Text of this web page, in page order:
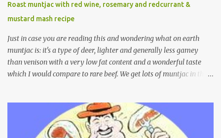
Roast muntjac with red wine, rosemary and redcurrant &
mustard mash recipe
Just in case you are reading this and wondering what on earth
muntjac is: it's a type of deer, lighter and generally less gamey
than venison with a very low fat content and a wonderful taste
which I would compare to rare beef. We get lots of muntjac in the
but were brought to Bedfordshire in about 1900 by the Duke of
Bedford. Escapes and deliberate releases have resulted in a fairly
wide spread of wild Reeves" Muntjac to give them their full name.